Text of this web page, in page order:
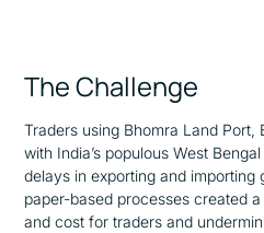
The Challenge
Traders using Bhomra Land Port,
with India’s populous West
delays in exporting and importing
paper-based processes created
and cost for traders and